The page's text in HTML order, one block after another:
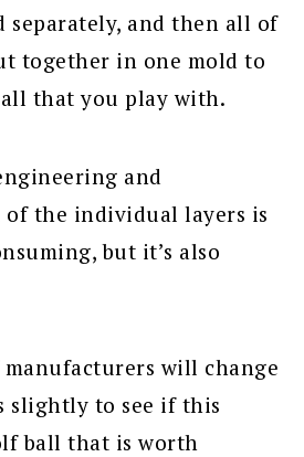
separately, and then all of
together in one mold to
that you play with.
and
of the individual layers is
but it’s also
manufacturers will change
slightly to see if this
ball that is worth